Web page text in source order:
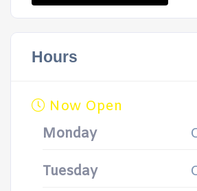
Hours
Now Open
Monday
Tuesday